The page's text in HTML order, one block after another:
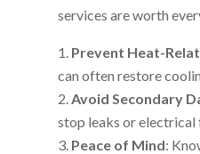
services are worth
Prevent Heat-
can often restore
Avoid Secondary
stop leaks or
Peace of Mind: